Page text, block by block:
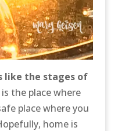
like the stages of
the place where
place where you
home is